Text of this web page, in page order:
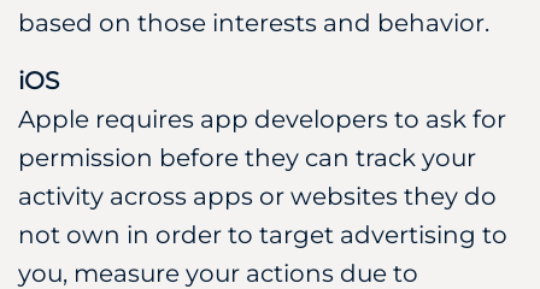
based on those interests and behavior.
iOS
Apple requires app developers to ask for
permission before they can track your
activity across apps or websites they do
not own in order to target advertising to
you, measure your actions due to